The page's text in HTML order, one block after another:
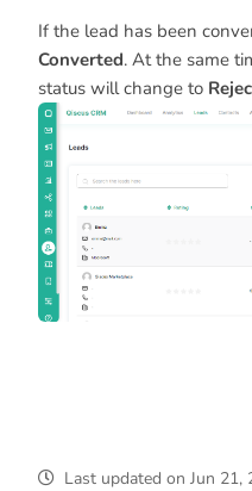
If the lead has been
Converted. At the same
status will change to
Last updated on Jun 21,